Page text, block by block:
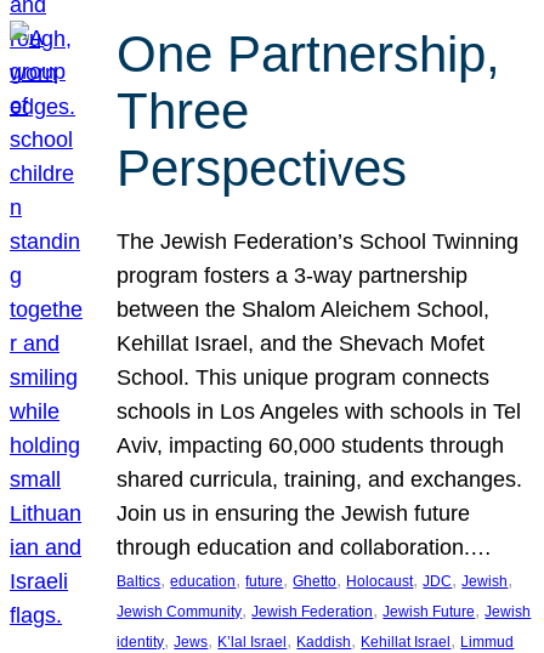
One Partnership,
Three
Perspectives
The Jewish Federation’s School Twinning
program fosters a 3-way partnership
between the Shalom Aleichem School,
Kehillat Israel, and the Shevach Mofet
School. This unique program connects
schools in Los Angeles with schools in Tel
Aviv, impacting 60,000 students through
shared curricula, training, and exchanges.
Join us in ensuring the Jewish future
through education and collaboration.…
Baltics, education, future, Ghetto, Holocaust, JDC, Jewish
Jewish Community, Jewish Federation, Jewish Future, Jewish
identity, Jews, K’lal Israel, Kaddish, Kehillat Israel, Limmud